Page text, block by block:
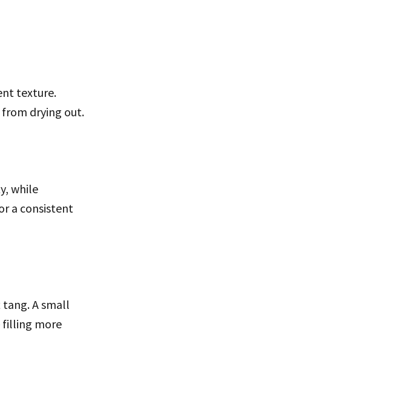
texture.
drying out.
while
a consistent
A small
filling more